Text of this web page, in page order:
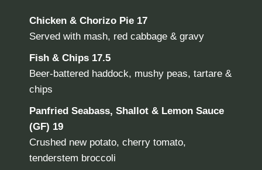
Chicken & Chorizo Pie 17
Served with mash, red cabbage & gravy
Fish & Chips 17.5
Beer-battered haddock, mushy peas, tartare &
chips
Panfried Seabass, Shallot & Lemon Sauce
(GF) 19
Crushed new potato, cherry tomato,
tenderstem broccoli